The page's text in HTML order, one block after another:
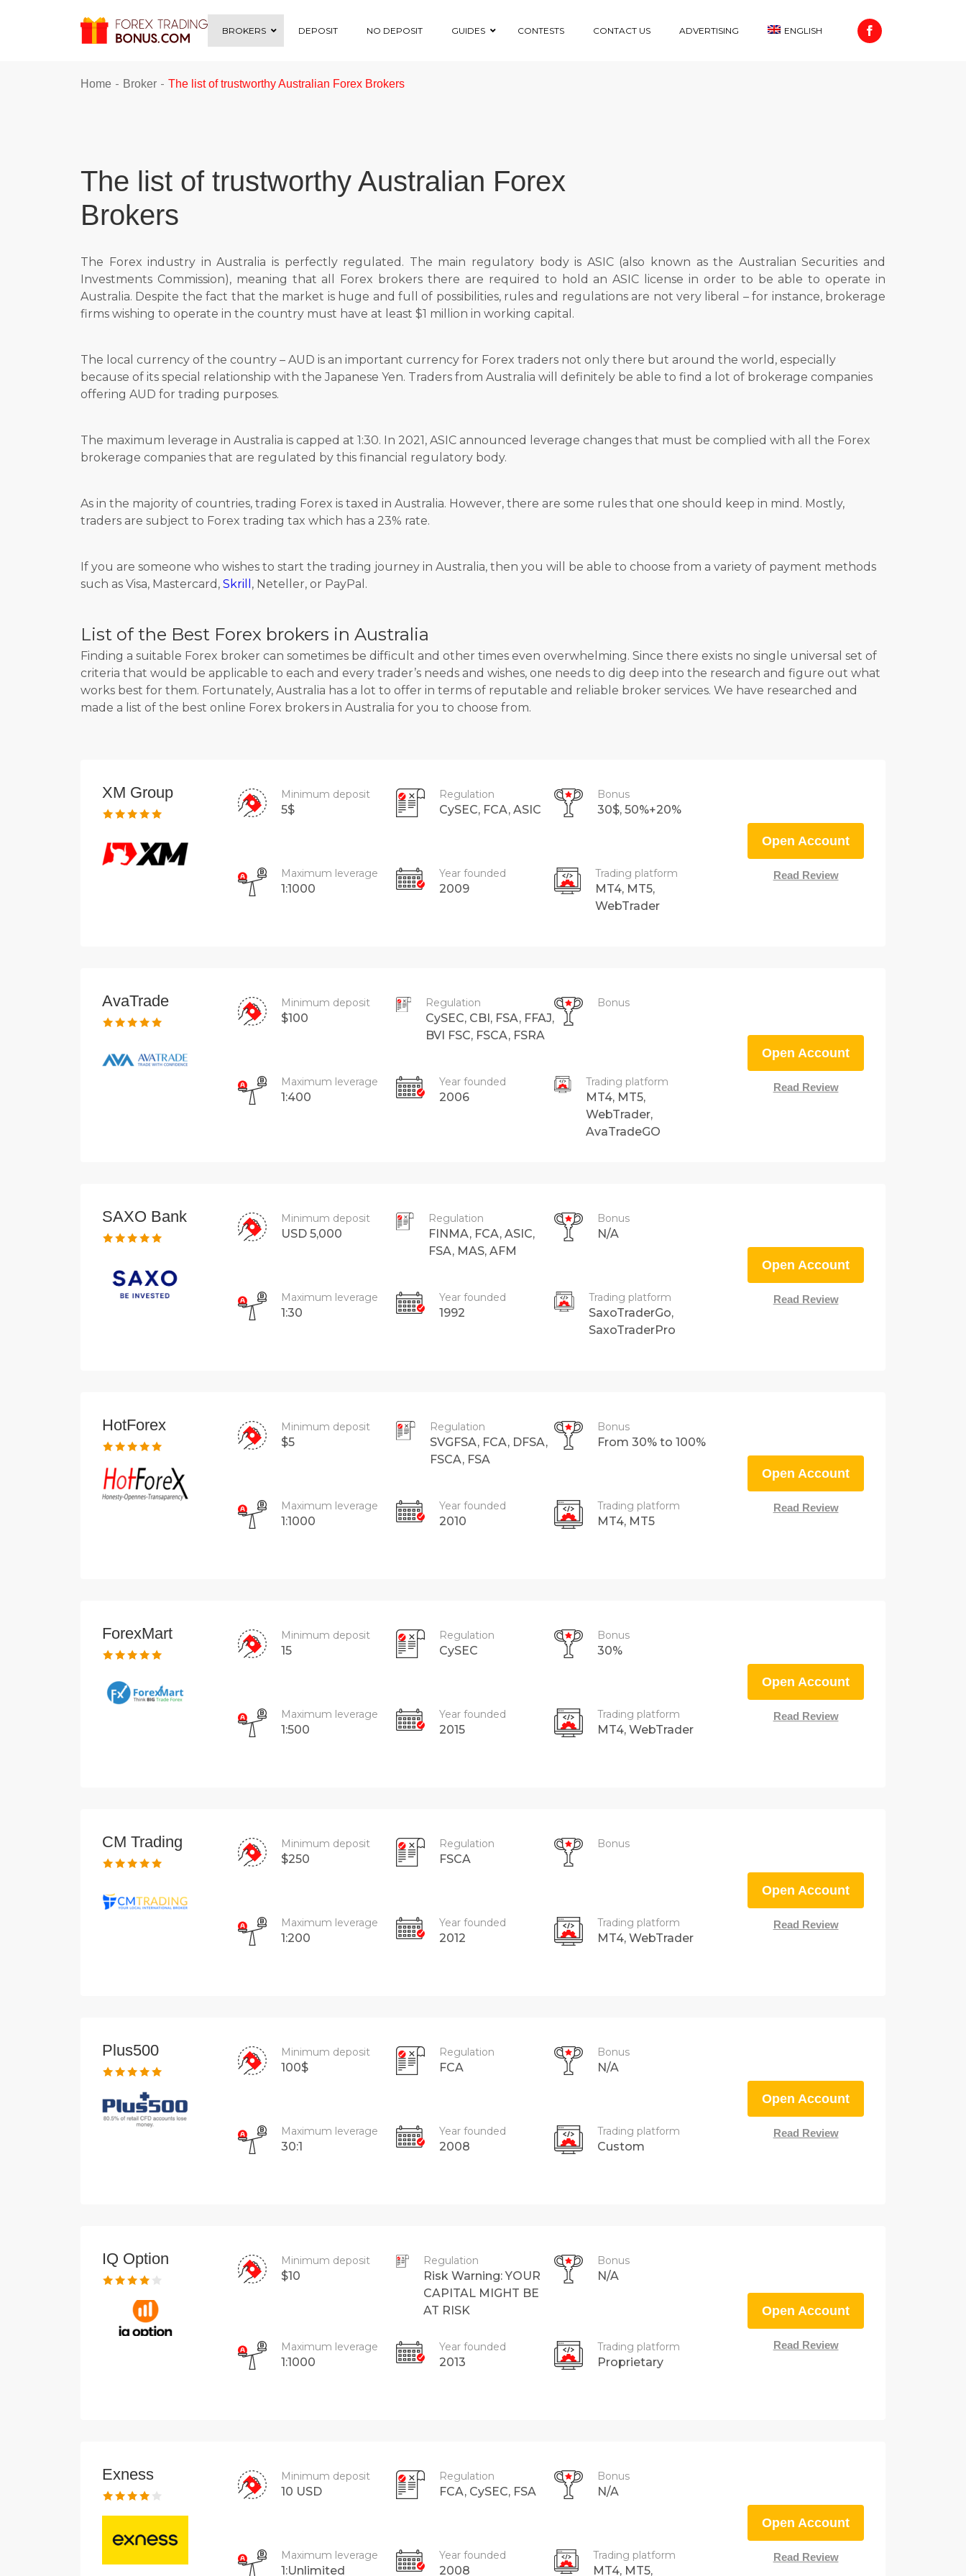
BROKERS DEPOSIT NO DEPOSIT GUIDES CONTESTS CONTACT US ADVERTISING ENGLISH
Home - Broker - The list of trustworthy Australian Forex Brokers
The list of trustworthy Australian Forex
Brokers
The Forex industry in Australia is perfectly regulated. The main regulatory body is ASIC (also known as the Australian Securities and
Investments Commission), meaning that all Forex brokers there are required to hold an ASIC license in order to be able to operate in
Australia. Despite the fact that the market is huge and full of possibilities, rules and regulations are not very liberal – for instance, brokerage
firms wishing to operate in the country must have at least $1 million in working capital.
The local currency of the country – AUD is an important currency for Forex traders not only there but around the world, especially
because of its special relationship with the Japanese Yen. Traders from Australia will definitely be able to find a lot of brokerage companies
offering AUD for trading purposes.
The maximum leverage in Australia is capped at 1:30. In 2021, ASIC announced leverage changes that must be complied with all the Forex
brokerage companies that are regulated by this financial regulatory body.
As in the majority of countries, trading Forex is taxed in Australia. However, there are some rules that one should keep in mind. Mostly,
traders are subject to Forex trading tax which has a 23% rate.
If you are someone who wishes to start the trading journey in Australia, then you will be able to choose from a variety of payment methods
such as Visa, Mastercard, Skrill , Neteller, or PayPal.
List of the Best Forex brokers in Australia
Finding a suitable Forex broker can sometimes be difficult and other times even overwhelming. Since there exists no single universal set of
criteria that would be applicable to each and every trader’s needs and wishes, one needs to dig deep into the research and figure out what
works best for them. Fortunately, Australia has a lot to offer in terms of reputable and reliable broker services. We have researched and
made a list of the best online Forex brokers in Australia for you to choose from.
XM Group Minimum deposit
5$
Regulation
CySEC, FCA, ASIC
Bonus
30$, 50%+20%
Maximum leverage
1:1000
Year founded
2009
Trading platform
MT4, MT5,
WebTrader
Open Account
Read Review
AvaTrade Minimum deposit
$100
Regulation
CySEC, CBI, FSA, FFAJ,
BVI FSC, FSCA, FSRA
Bonus
Maximum leverage
1:400
Year founded
2006
Trading platform
MT4, MT5,
WebTrader,
AvaTradeGO
Open Account
Read Review
SAXO Bank Minimum deposit
USD 5,000
Regulation
FINMA, FCA, ASIC,
FSA, MAS, AFM
Bonus
N/A
Maximum leverage
1:30
Year founded
1992
Trading platform
SaxoTraderGo,
SaxoTraderPro
Open Account
Read Review
HotForex Minimum deposit
$5
Regulation
SVGFSA, FCA, DFSA,
FSCA, FSA
Bonus
From 30% to 100%
Maximum leverage
1:1000
Year founded
2010
Trading platform
MT4, MT5
Open Account
Read Review
ForexMart Minimum deposit
15
Regulation
CySEC
Bonus
30%
Maximum leverage
1:500
Year founded
2015
Trading platform
MT4, WebTrader
Open Account
Read Review
CM Trading Minimum deposit
$250
Regulation
FSCA
Bonus
Maximum leverage
1:200
Year founded
2012
Trading platform
MT4, WebTrader
Open Account
Read Review
Plus500 Minimum deposit
100$
Regulation
FCA
Bonus
N/A
Maximum leverage
30:1
Year founded
2008
Trading platform
Custom
Open Account
Read Review
IQ Option Minimum deposit
$10
Regulation
Risk Warning: YOUR
CAPITAL MIGHT BE
AT RISK
Bonus
N/A
Maximum leverage
1:1000
Year founded
2013
Trading platform
Proprietary
Open Account
Read Review
Exness Minimum deposit
10 USD
Regulation
FCA, CySEC, FSA
Bonus
N/A
Maximum leverage
1:Unlimited
Year founded
2008
Trading platform
MT4, MT5,
Open Account
Read Review